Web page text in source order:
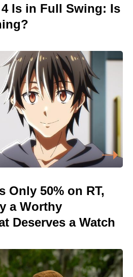
Is in Full Swing: Is
Only 50% on RT,
a Worthy
Deserves a Watch